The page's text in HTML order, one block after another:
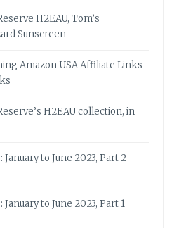
H2EAU, Tom’s
Sunscreen
Amazon USA Affiliate Links
H2EAU collection, in
to June 2023, Part 2 –
to June 2023, Part 1